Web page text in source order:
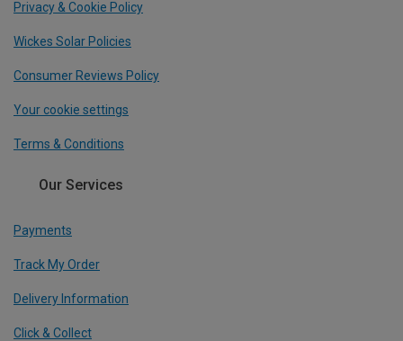
Privacy & Cookie Policy
Wickes Solar Policies
Consumer Reviews Policy
Your cookie settings
Terms & Conditions
Our Services
Payments
Track My Order
Delivery Information
Click & Collect